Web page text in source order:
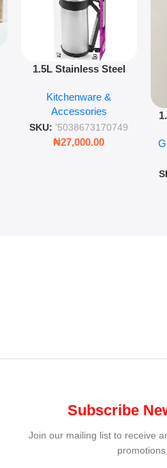
1.5L Stainless Steel
Wall Insulated Hot &
Cold Bottle
Kitchenware &
Accessories
SKU: '5038673170749
₦27,000.00
Subscribe
Join our mailing list to receive
promotions.